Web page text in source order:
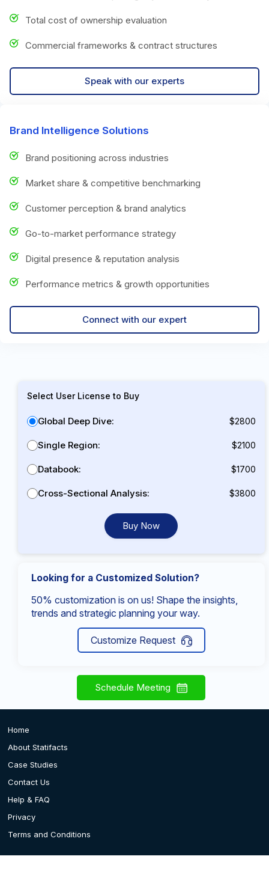
Total cost of ownership evaluation
Commercial frameworks & contract structures
Speak with our experts
Brand Intelligence Solutions
Brand positioning across industries
Market share & competitive benchmarking
Customer perception & brand analytics
Go-to-market performance strategy
Digital presence & reputation analysis
Performance metrics & growth opportunities
Connect with our expert
Select User License to Buy
Global Deep Dive: $2800
Single Region: $2100
Databook: $1700
Cross-Sectional Analysis: $3800
Buy Now
Looking for a Customized Solution?
50% customization is on us! Shape the insights,
trends and strategic planning your way.
Customize Request
Schedule Meeting
Home
About Statifacts
Case Studies
Contact Us
Help & FAQ
Privacy
Terms and Conditions